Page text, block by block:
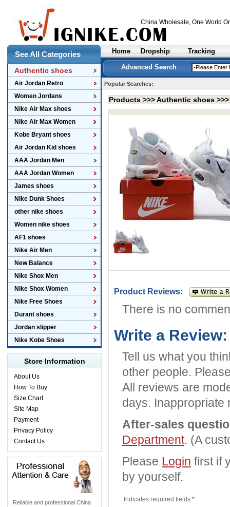
China Wholesale, One World
See All Categories
Authentic shoes
Air Jordan Retro
Women Jordans
Nike Air Max shoes
Nike Air Max Women
Kobe Bryant shoes
Air Jordan Kid shoes
AAA Jordan Men
AAA Jordan Women
James shoes
Nike Dunk Shoes
other nike shoes
Women nike shoes
AF1 shoes
Nike Air Men
New Balance
Nike Shox Men
Nike Shox Women
Nike Free Shoes
Durant shoes
Jordan slipper
Nike Kobe Shoes
Store Information
About Us
How To Buy
Size Chart
Site Map
Payment
Privacy Policy
Contact Us
Reliable and professional China
Home Dropship Tracking
Advanced Search
Popular Searches:
Products >>>Authentic shoes
Product Reviews:
There is no
Write a Review:
Tell us what you
other people.
All reviews are
days. Inappropriate
After-sales
Department. (A
Please Login first if
by yourself.
Indicates required fields *